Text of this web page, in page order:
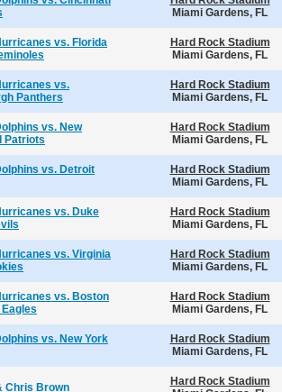
Miami Gardens, FL
vs. Florida
Hard Rock Stadium
Miami Gardens, FL
vs.
Panthers
Hard Rock Stadium
Miami Gardens, FL
vs. New
Patriots
Hard Rock Stadium
Miami Gardens, FL
vs. Detroit
Hard Rock Stadium
Miami Gardens, FL
vs. Duke
Hard Rock Stadium
Miami Gardens, FL
vs. Virginia
Hard Rock Stadium
Miami Gardens, FL
vs. Boston
Hard Rock Stadium
Miami Gardens, FL
vs. New York
Hard Rock Stadium
Miami Gardens, FL
Chris Brown
Hard Rock Stadium